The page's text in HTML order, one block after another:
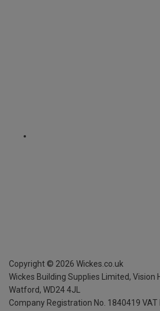
Copyright © 2026 Wickes.co.uk
Wickes Building Supplies Limited, Vision
Watford, WD24 4JL
Company Registration No. 1840419 VAT